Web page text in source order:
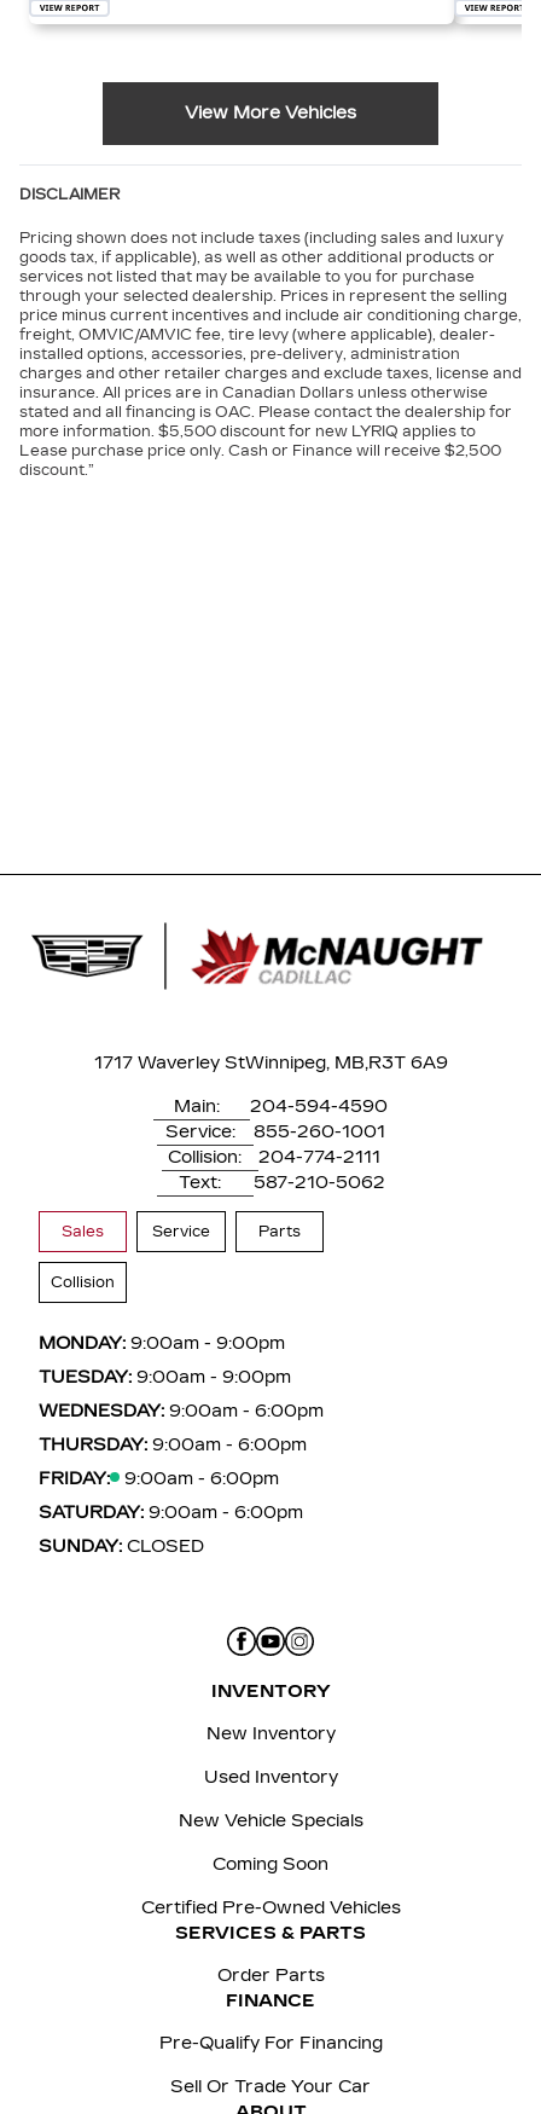
View More Vehicles
DISCLAIMER
Pricing shown does not include taxes (including sales and luxury
goods tax, if applicable), as well as other additional products or
services not listed that may be available to you for purchase
through your selected dealership. Prices in represent the selling
price minus current incentives and include air conditioning charge,
freight, OMVIC/AMVIC fee, tire levy (where applicable), dealer-
installed options, accessories, pre-delivery, administration
charges and other retailer charges and exclude taxes, license and
insurance. All prices are in Canadian Dollars unless otherwise
stated and all financing is OAC. Please contact the dealership for
more information. $5,500 discount for new LYRIQ applies to
Lease purchase price only. Cash or Finance will receive $2,500
discount.”
1717 Waverley StWinnipeg, MB,R3T 6A9
Main:
204-594-4590
Service:
855-260-1001
Collision:
204-774-2111
Text:
587-210-5062
Sales Service Parts
Collision
MONDAY: 9:00am - 9:00pm
TUESDAY: 9:00am - 9:00pm
WEDNESDAY: 9:00am - 6:00pm
THURSDAY: 9:00am - 6:00pm
FRIDAY:
9:00am - 6:00pm
SATURDAY: 9:00am - 6:00pm
SUNDAY: CLOSED
INVENTORY
New Inventory
Used Inventory
New Vehicle Specials
Coming Soon
Certified Pre-Owned Vehicles
SERVICES & PARTS
Order Parts
FINANCE
Pre-Qualify For Financing
Sell Or Trade Your Car